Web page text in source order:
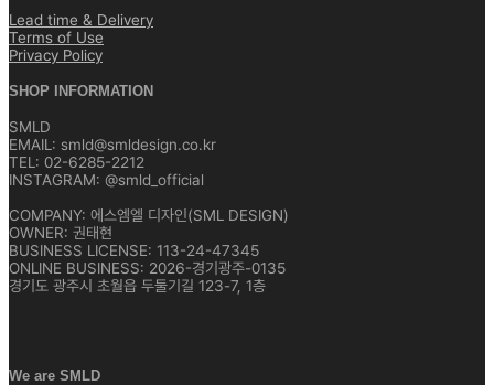
Lead time & Delivery
Terms of Use
Privacy Policy
SHOP INFORMATION
SMLD
EMAIL: smld@smldesign.co.kr
TEL: 02-6285-2212
INSTAGRAM: @smld_official
COMPANY: 에스엠엘 디자인(SML DESIGN)
OWNER: 권태현
BUSINESS LICENSE: 113-24-47345
ONLINE BUSINESS: 2026-경기광주-0135
경기도 광주시 초월읍 두둘기길 123-7, 1층
We are SMLD